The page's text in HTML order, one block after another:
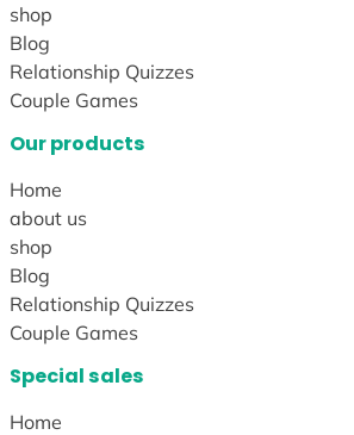
shop
Blog
Relationship Quizzes
Couple Games
Our products
Home
about us
shop
Blog
Relationship Quizzes
Couple Games
Special sales
Home